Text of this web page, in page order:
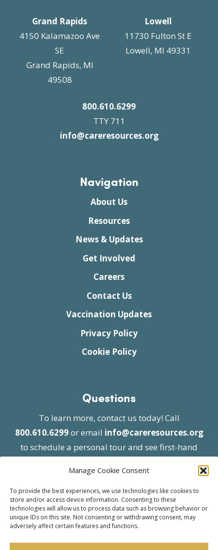
Manage Cookie Consent
To provide the best experiences, we use technologies like cookies to
store and/or access device information. Consenting to these
technologies will allow us to process data such as browsing behavior or
unique IDs on this site. Not consenting or withdrawing consent, may
adversely affect certain features and functions.
Grand Rapids
4150 Kalamazoo Ave
SE
Grand Rapids, MI
49508
Lowell
11730 Fulton St E
Lowell, MI 49331
800.610.6299
TTY 711
info@careresources.org
Navigation
About Us
Resources
News & Updates
Get Involved
Careers
Contact Us
Vaccination Updates
Privacy Policy
Cookie Policy
Questions
To learn more, contact us today! Call
800.610.6299or email info@careresources.org
to schedule a personal tour and see first-hand